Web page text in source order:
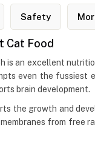
Safety
Cat Food
is an excellent
even the fussiest
brain development.
the growth and
from free